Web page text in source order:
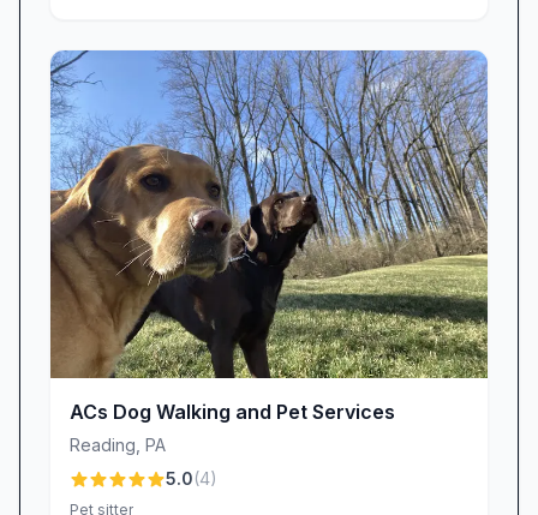
ACs Dog Walking and Pet Services
Reading PA
5.0(4)
Pet sitter